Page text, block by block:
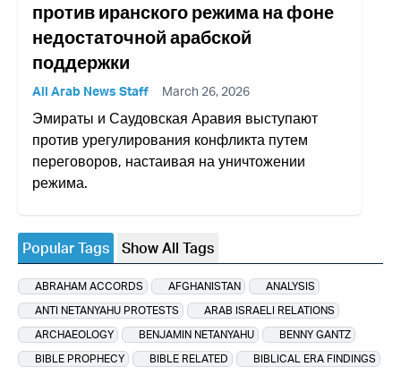
против иранского режима на фоне
недостаточной арабской
поддержки
All Arab News Staff March 26, 2026
Эмираты и Саудовская Аравия выступают
против урегулирования конфликта путем
переговоров, настаивая на уничтожении
режима.
Popular Tags Show All Tags
ABRAHAM ACCORDS AFGHANISTAN
ANALYSIS
ANTI NETANYAHU PROTESTS
ARAB ISRAELI RELATIONS
ARCHAEOLOGY
BENJAMIN NETANYAHU
BENNY GANTZ
BIBLE PROPHECY
BIBLE RELATED
BIBLICAL ERA FINDINGS